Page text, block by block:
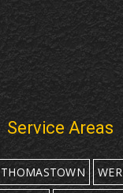
Service Areas
THOMASTOWN